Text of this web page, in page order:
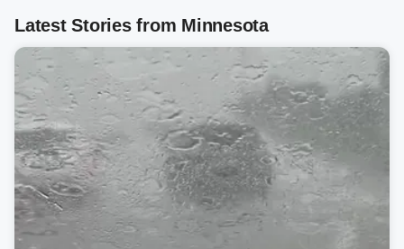
Latest Stories from Minnesota